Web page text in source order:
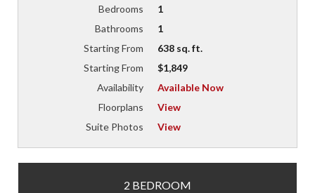
Bedrooms
1
Bathrooms
1
Starting From
638 sq. ft.
Starting From
$1,849
Availability
Available Now
Floorplans
View
Suite Photos
View
2 BEDROOM